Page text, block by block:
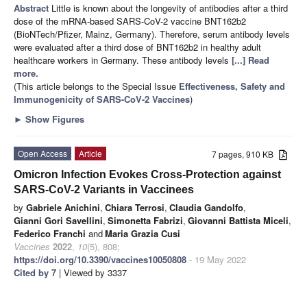
Abstract Little is known about the longevity of antibodies after a third
dose of the mRNA-based SARS-CoV-2 vaccine BNT162b2
(BioNTech/Pfizer, Mainz, Germany). Therefore, serum antibody levels
were evaluated after a third dose of BNT162b2 in healthy adult
healthcare workers in Germany. These antibody levels [...] Read
more.
(This article belongs to the Special Issue Effectiveness, Safety and
Immunogenicity of SARS-CoV-2 Vaccines)
► Show Figures
7 pages, 910 KB
Open Access
Article
Omicron Infection Evokes Cross-Protection against
SARS-CoV-2 Variants in Vaccinees
by Gabriele Anichini, Chiara Terrosi, Claudia Gandolfo,
Gianni Gori Savellini, Simonetta Fabrizi, Giovanni Battista Miceli,
Federico Franchi andMaria Grazia Cusi
Vaccines 2022, 10(5), 808;
https://doi.org/10.3390/vaccines10050808 - 19 May 2022
Cited by 7 | Viewed by 3337